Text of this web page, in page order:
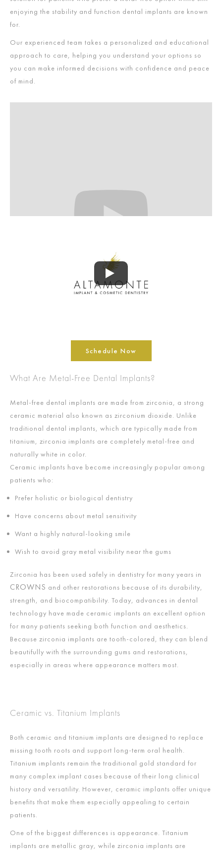
enjoying the stability and function dental implants are known
for.
Our experienced team takes a personalized and educational
approach to care, helping you understand your options so
you can make informed decisions with confidence and peace
of mind.
Schedule Now
What Are Metal-Free Dental Implants?
Metal-free dental implants are made from zirconia, a strong
ceramic material also known as zirconium dioxide. Unlike
traditional dental implants, which are typically made from
titanium, zirconia implants are completely metal-free and
naturally white in color.
Ceramic implants have become increasingly popular among
patients who:
Prefer holistic or biological dentistry
Have concerns about metal sensitivity
Want a highly natural-looking smile
Wish to avoid gray metal visibility near the gums
Zirconia has been used safely in dentistry for many years in
CROWNS and other restorations because of its durability,
strength, and biocompatibility. Today, advances in dental
technology have made ceramic implants an excellent option
for many patients seeking both function and aesthetics.
Because zirconia implants are tooth-colored, they can blend
beautifully with the surrounding gums and restorations,
especially in areas where appearance matters most.
Ceramic vs. Titanium Implants
Both ceramic and titanium implants are designed to replace
missing tooth roots and support long-term oral health.
Titanium implants remain the traditional gold standard for
many complex implant cases because of their long clinical
history and versatility. However, ceramic implants offer unique
benefits that make them especially appealing to certain
patients.
One of the biggest differences is appearance. Titanium
implants are metallic gray, while zirconia implants are